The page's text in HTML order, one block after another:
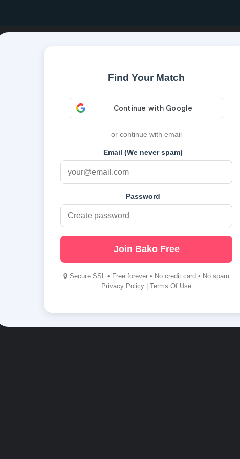
Find Your Match
or continue with email
Email (We never spam)
Password
Join Bako Free
🔒 Secure SSL • Free forever • No credit card • No spam
Privacy Policy |Terms Of Use